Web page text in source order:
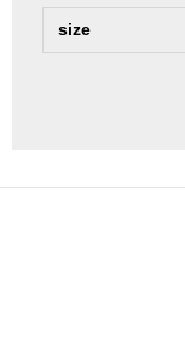
size